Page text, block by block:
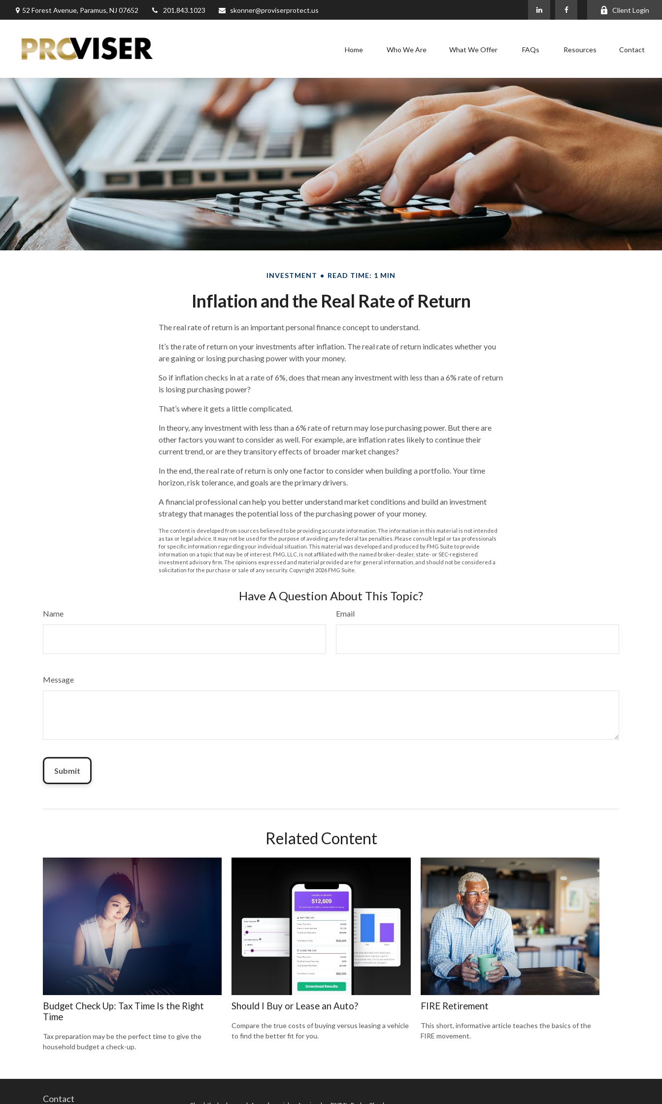
52 Forest Avenue, Paramus, NJ 07652 201.843.1023 skonner@proviserprotect.us Client Login
Home Who We Are What We Offer FAQs Resources Contact
INVESTMENT READ TIME: 1 MIN
Inflation and the Real Rate of Return
The real rate of return is an important personal finance concept to understand.
It’s the rate of return on your investments after inflation. The real rate of return indicates whether you
are gaining or losing purchasing power with your money.
So if inflation checks in at a rate of 6%, does that mean any investment with less than a 6% rate of return
is losing purchasing power?
That’s where it gets a little complicated.
In theory, any investment with less than a 6% rate of return may lose purchasing power. But there are
other factors you want to consider as well. For example, are inflation rates likely to continue their
current trend, or are they transitory effects of broader market changes?
In the end, the real rate of return is only one factor to consider when building a portfolio. Your time
horizon, risk tolerance, and goals are the primary drivers.
A financial professional can help you better understand market conditions and build an investment
strategy that manages the potential loss of the purchasing power of your money.
The content is developed from sources believed to be providing accurate information. The information in this material is not intended
as tax or legal advice. It may not be used for the purpose of avoiding any federal tax penalties. Please consult legal or tax professionals
for specific information regarding your individual situation. This material was developed and produced by FMG Suite to provide
information on a topic that may be of interest. FMG, LLC, is not affiliated with the named broker-dealer, state- or SEC-registered
investment advisory firm. The opinions expressed and material provided are for general information, and should not be considered a
solicitation for the purchase or sale of any security. Copyright 2026 FMG Suite.
Have A Question About This Topic?
Name Email
Message
Related Content
Budget Check Up: Tax Time Is the Right
Time
Tax preparation may be the perfect time to give the
household budget a check-up.
Should I Buy or Lease an Auto?
Compare the true costs of buying versus leasing a vehicle
to find the better fit for you.
FIRE Retirement
This short, informative article teaches the basics of the
FIRE movement.
Contact